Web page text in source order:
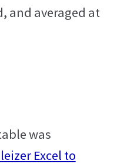
and averaged at
was
Excel to